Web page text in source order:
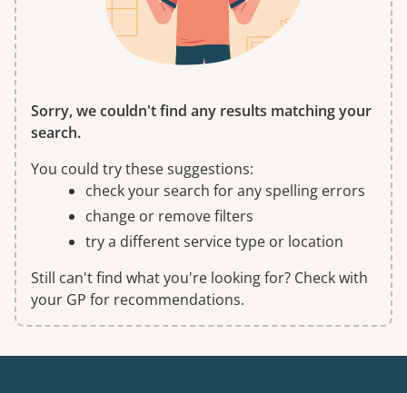
Sorry, we couldn't find any results matching your
search.
You could try these suggestions:
check your search for any spelling errors
change or remove filters
try a different service type or location
Still can't find what you're looking for? Check with
your GP for recommendations.